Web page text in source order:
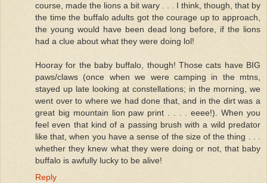
course, made the lions a bit wary . . . I think, though, that by
the time the buffalo adults got the courage up to approach,
the young would have been dead long before, if the lions
had a clue about what they were doing lol!
Hooray for the baby buffalo, though! Those cats have BIG
paws/claws (once when we were camping in the mtns,
stayed up late looking at constellations; in the morning, we
went over to where we had done that, and in the dirt was a
great big mountain lion paw print . . . . eeee!). When you
feel even that kind of a passing brush with a wild predator
like that, when you have a sense of the size of the thing . . .
whether they knew what they were doing or not, that baby
buffalo is awfully lucky to be alive!
Reply